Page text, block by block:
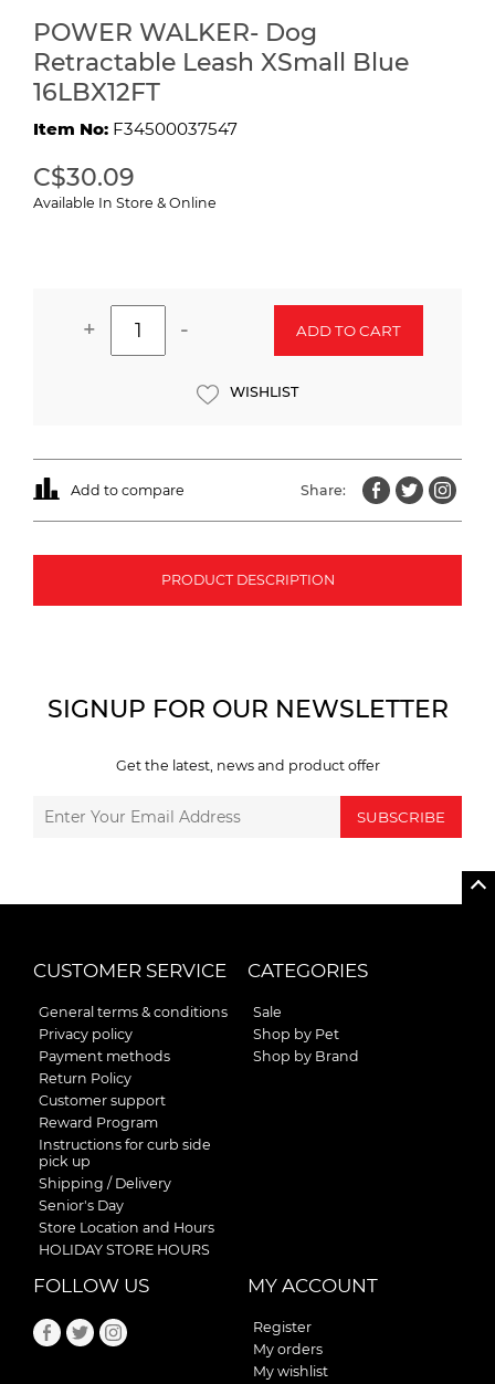
POWER WALKER- Dog
Retractable Leash XSmall Blue
16LBX12FT
Item No: F34500037547
C$30.09
Available In Store & Online
+ - ADD TO CART
WISHLIST
Add to compare Share:
PRODUCT DESCRIPTION
SIGNUP FOR OUR NEWSLETTER
Get the latest, news and product offer
SUBSCRIBE
CUSTOMER SERVICE
General terms & conditions
Privacy policy
Payment methods
Return Policy
Customer support
Reward Program
Instructions for curb side
pick up
Shipping / Delivery
Senior's Day
Store Location and Hours
HOLIDAY STORE HOURS
CATEGORIES
Sale
Shop by Pet
Shop by Brand
FOLLOW US MY ACCOUNT
Register
My orders
My wishlist